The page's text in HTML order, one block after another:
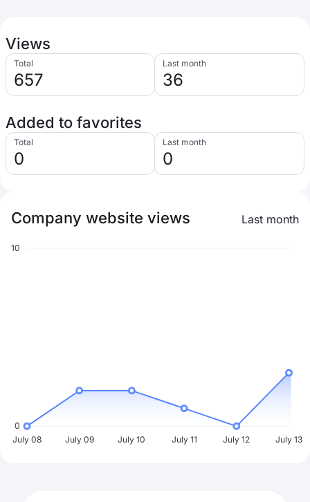
Views
Total
657
Last month
36
Added to favorites
Total
0
Last month
0
Company website views Last month
10
0
July 08
July 09 July 10 July 11 July 12 July 13